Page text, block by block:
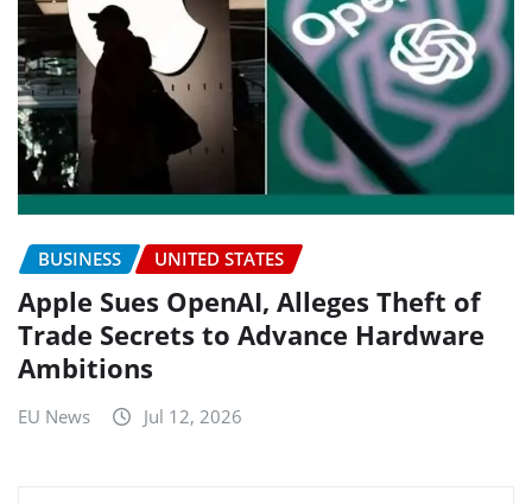
BUSINESS UNITED STATES
Apple Sues OpenAI, Alleges Theft of
Trade Secrets to Advance Hardware
Ambitions
EU News Jul 12, 2026